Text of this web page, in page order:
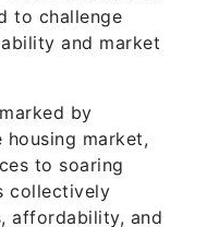
and market
by
market,
to soaring
collectively
affordability, and
a significant